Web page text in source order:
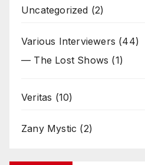
Uncategorized (2)
Various Interviewers (44)
— The Lost Shows (1)
Veritas (10)
Zany Mystic (2)